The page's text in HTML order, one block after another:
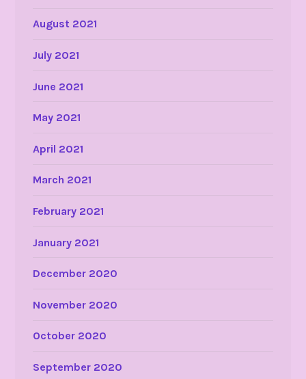
August 2021
July 2021
June 2021
May 2021
April 2021
March 2021
February 2021
January 2021
December 2020
November 2020
October 2020
September 2020